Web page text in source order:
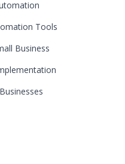
Tools
Business